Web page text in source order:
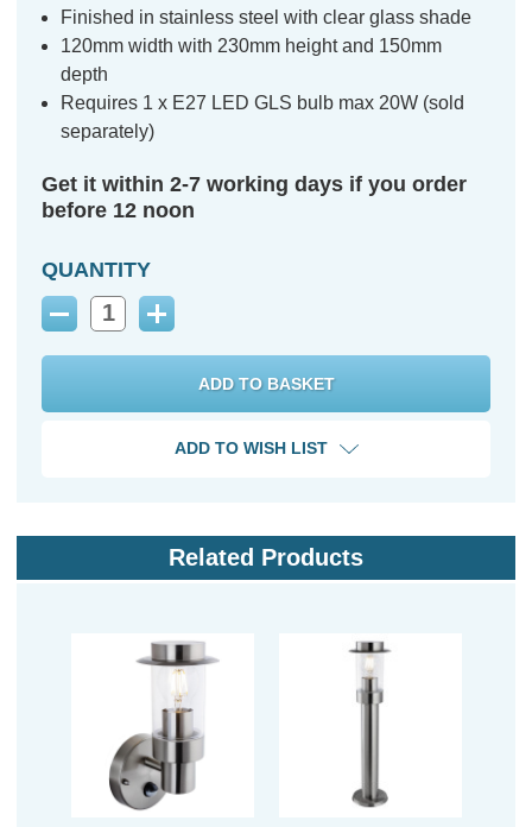
Finished in stainless steel with clear glass shade
120mm width with 230mm height and 150mm
depth
Requires 1 x E27 LED GLS bulb max 20W (sold
separately)
Get it within 2-7 working days if you order
before 12 noon
QUANTITY
Decrease
Increase
ADD TO WISH LIST
Related Products